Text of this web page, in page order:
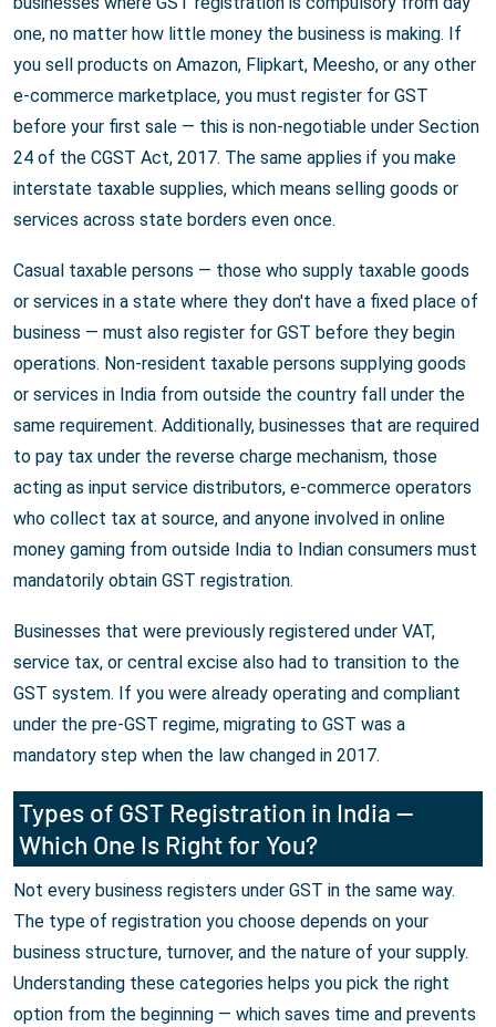
one, no matter how little money the business is making. If
you sell products on Amazon, Flipkart, Meesho, or any other
e-commerce marketplace, you must register for GST
before your first sale — this is non-negotiable under Section
24 of the CGST Act, 2017. The same applies if you make
interstate taxable supplies, which means selling goods or
services across state borders even once.
Casual taxable persons — those who supply taxable goods
or services in a state where they don't have a fixed place of
business — must also register for GST before they begin
operations. Non-resident taxable persons supplying goods
or services in India from outside the country fall under the
same requirement. Additionally, businesses that are required
to pay tax under the reverse charge mechanism, those
acting as input service distributors, e-commerce operators
who collect tax at source, and anyone involved in online
money gaming from outside India to Indian consumers must
mandatorily obtain GST registration.
Businesses that were previously registered under VAT,
service tax, or central excise also had to transition to the
GST system. If you were already operating and compliant
under the pre-GST regime, migrating to GST was a
mandatory step when the law changed in 2017.
Types of GST Registration in India —
Which One Is Right for You?
Not every business registers under GST in the same way.
The type of registration you choose depends on your
business structure, turnover, and the nature of your supply.
Understanding these categories helps you pick the right
option from the beginning — which saves time and prevents